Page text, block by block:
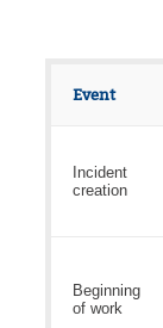
Event
Incident
creation
Beginning
of work